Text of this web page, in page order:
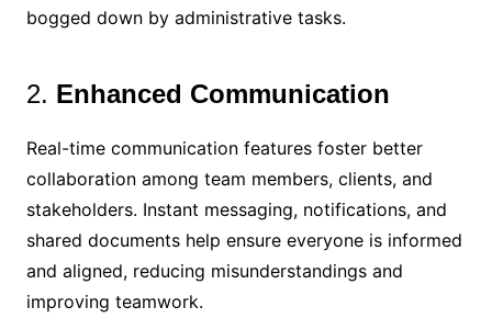
bogged down by administrative tasks.
2. Enhanced Communication
Real-time communication features foster better
collaboration among team members, clients, and
stakeholders. Instant messaging, notifications, and
shared documents help ensure everyone is informed
and aligned, reducing misunderstandings and
improving teamwork.